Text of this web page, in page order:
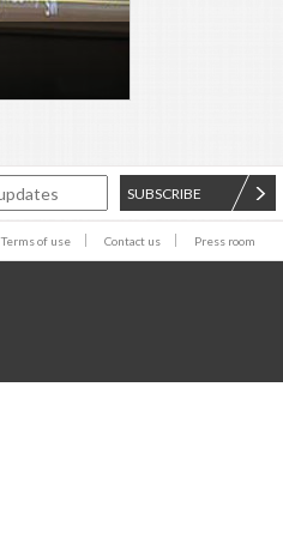
SUBSCRIBE
Terms of use Contact us Press room